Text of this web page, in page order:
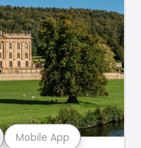
Mobile App